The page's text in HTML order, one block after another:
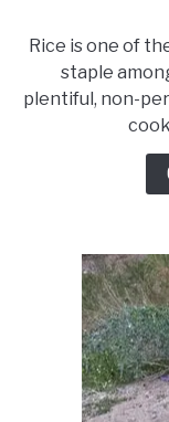
Rice is one of
staple
plentiful, non-